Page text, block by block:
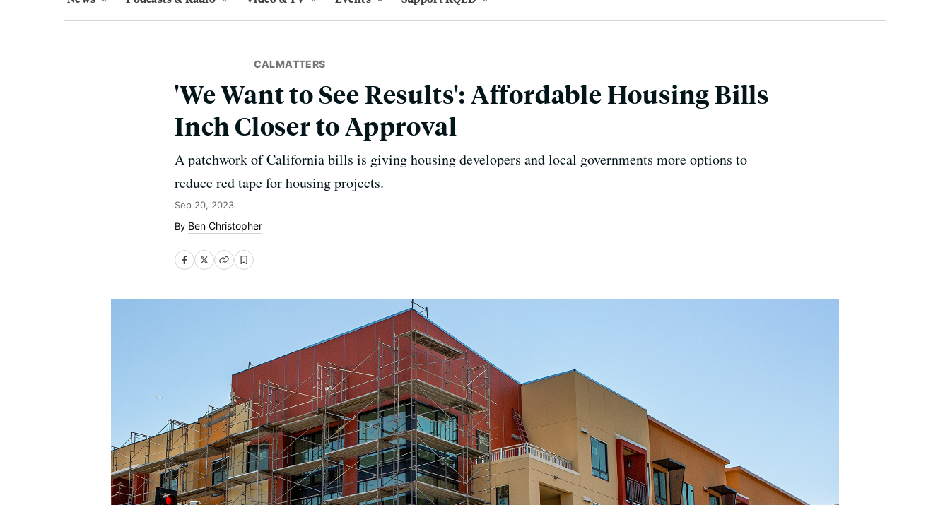
CALMATTERS
'We Want to See Results': Affordable Housing Bills
Inch Closer to Approval
A patchwork of California bills is giving housing developers and local governments more options to
reduce red tape for housing projects.
Sep 20, 2023
Ben Christopher